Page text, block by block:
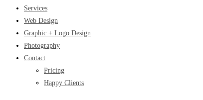
Services
Web Design
Graphic + Logo Design
Photography
Contact
Pricing
Happy Clients